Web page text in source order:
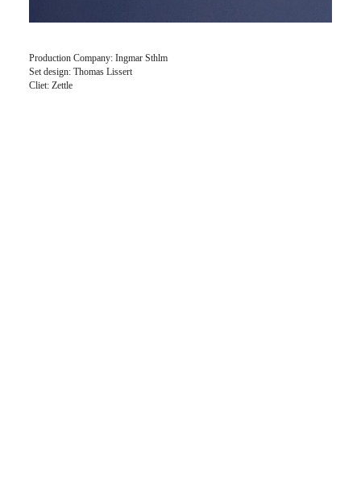
Production Company: Ingmar Sthlm
Set design: Thomas Lissert
Cliet: Zettle